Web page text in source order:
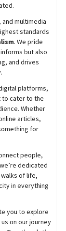
multimedia
standards
. We pride
but also
and drives
platforms,
to cater to the
Whether
articles,
for
people,
dedicated
of life,
in everything
you to explore
us on our journey